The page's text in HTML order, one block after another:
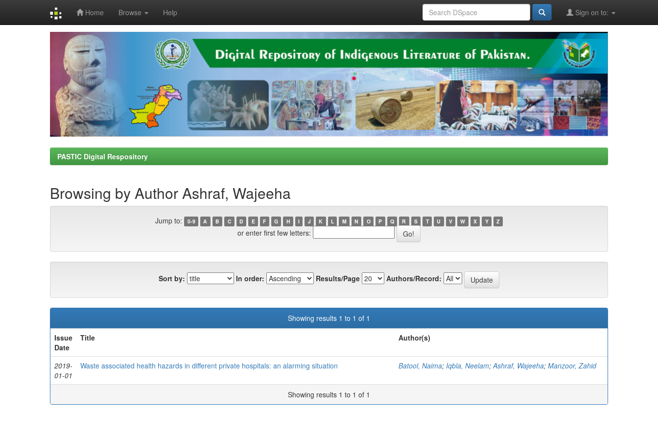
Home Browse Help Sign on to:
PASTIC Digital Respository
Browsing by Author Ashraf, Wajeeha
Jump to: 0-9 A B C D E F G H I J K L M N O P Q R S T U V W X Y Z
or enter first few letters:
Sort by: In order: Results/Page Authors/Record:
Showing results 1 to 1 of 1
Issue
Date
Title Author(s)
2019-
01-01
Waste associated health hazards in different private hospitals: an alarming situation Batool, Naima; Iqbla, Neelam; Ashraf, Wajeeha; Manzoor, Zahid
Showing results 1 to 1 of 1